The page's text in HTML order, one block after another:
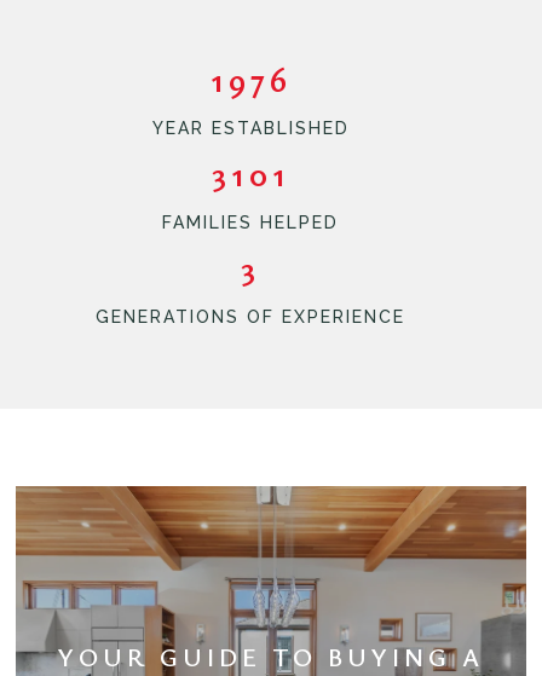
1976
YEAR ESTABLISHED
3101
FAMILIES HELPED
3
GENERATIONS OF EXPERIENCE
YOUR GUIDE TO BUYING A